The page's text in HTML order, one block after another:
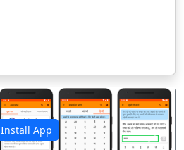
Install App
अगला